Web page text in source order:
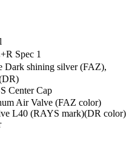
Spec 1
Dark shining silver (FAZ),
Center Cap
Valve (FAZ color)
mark)(DR color)